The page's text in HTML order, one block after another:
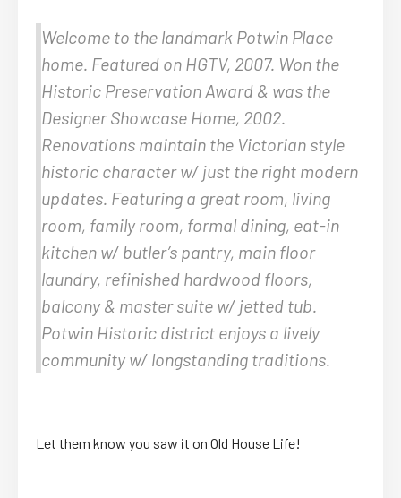
Welcome to the landmark Potwin Place
home. Featured on HGTV, 2007. Won the
Historic Preservation Award & was the
Designer Showcase Home, 2002.
Renovations maintain the Victorian style
historic character w/ just the right modern
updates. Featuring a great room, living
room, family room, formal dining, eat-in
kitchen w/ butler’s pantry, main floor
laundry, refinished hardwood floors,
balcony & master suite w/ jetted tub.
Potwin Historic district enjoys a lively
community w/ longstanding traditions.
Let them know you saw it on Old House Life!